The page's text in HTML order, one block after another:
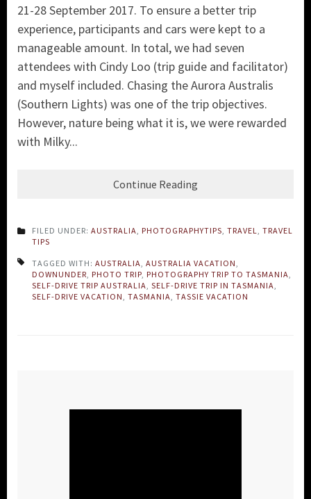
21-28 September 2017. To ensure a better trip
experience, participants and cars were kept to a
manageable amount. In total, we had seven
attendees with Cindy Loo (trip guide and facilitator)
and myself included. Chasing the Aurora Australis
(Southern Lights) was one of the trip objectives.
However, nature being what it is, we were rewarded
with Milky...
Continue Reading
FILED UNDER: AUSTRALIA PHOTOGRAPHYTIPS TRAVEL
TRAVEL
TIPS
TAGGED WITH: AUSTRALIA AUSTRALIA VACATION
DOWNUNDER PHOTO TRIP PHOTOGRAPHY TRIP TO TASMANIA
SELF-DRIVE TRIP AUSTRALIA SELF-DRIVE TRIP IN TASMANIA
SELF-DRIVE VACATION TASMANIA TASSIE VACATION